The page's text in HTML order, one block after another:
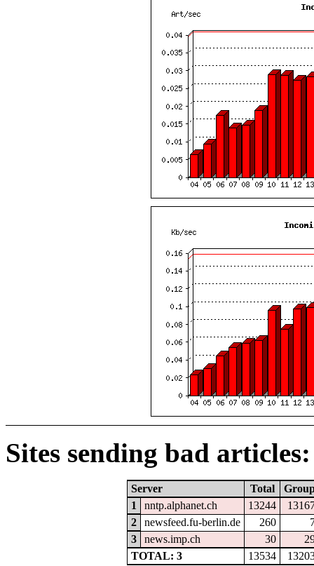
Sites sending bad articles:
Server Total
1
nntp.alphanet.ch 13244
2
newsfeed.fu-berlin.de 260
3
news.imp.ch 30
TOTAL: 3
13534